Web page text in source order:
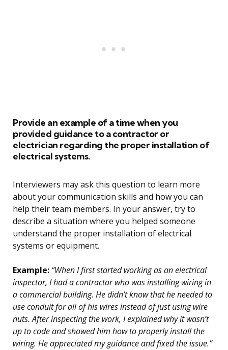
Provide an example of a time when you
provided guidance to a contractor or
electrician regarding the proper installation of
electrical systems.
Interviewers may ask this question to learn more
about your communication skills and how you can
help their team members. In your answer, try to
describe a situation where you helped someone
understand the proper installation of electrical
systems or equipment.
Example: “When I first started working as an electrical
inspector, I had a contractor who was installing wiring in
a commercial building. He didn’t know that he needed to
use conduit for all of his wires instead of just using wire
nuts. After inspecting the work, I explained why it wasn’t
up to code and showed him how to properly install the
wiring. He appreciated my guidance and fixed the issue.”